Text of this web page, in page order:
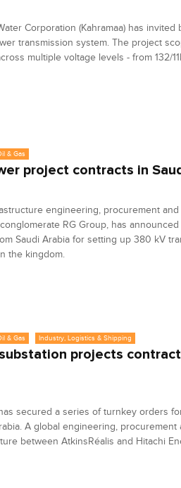
Corporation (Kahramaa) has
transmission system. The project
multiple voltage levels - from 132/
& Gas
project contracts in
engineering, procurement and
RG Group, has
Saudi Arabia for setting up 380 kV
the kingdom.
& Gas Industry, Logistics & Shipping
projects
secured a series of turnkey orders
A global engineering, procurement
between AtkinsRéalis and Hitachi